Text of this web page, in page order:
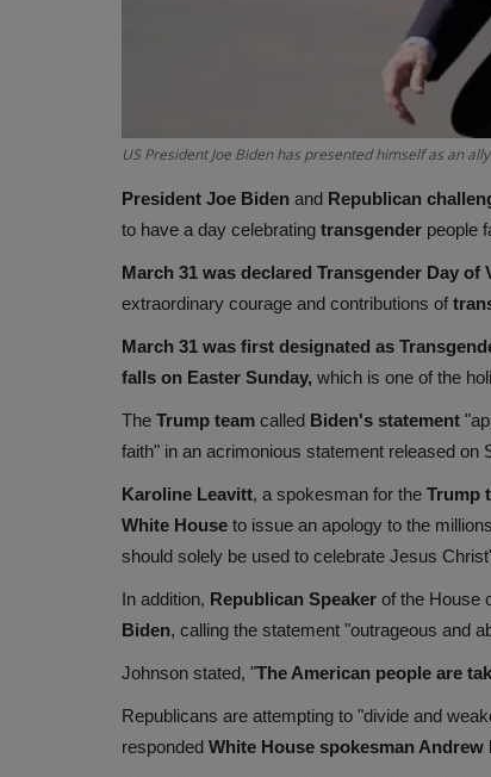
US President Joe Biden has presented himself as an
President Joe Biden and Republican
to have a day celebrating transgender people
March 31 was declared Transgender Day
extraordinary courage and contributions of
March 31 was first designated as
falls on Easter Sunday, which is one of the
The Trump team called Biden's statement
faith" in an acrimonious statement released on
Karoline Leavitt, a spokesman for the Trump
White House to issue an apology to the
should solely be used to celebrate Jesus
In addition, Republican Speaker of the House
Biden, calling the statement "outrageous and
Johnson stated, "The American people are
Republicans are attempting to "divide and
responded White House spokesman Andrew